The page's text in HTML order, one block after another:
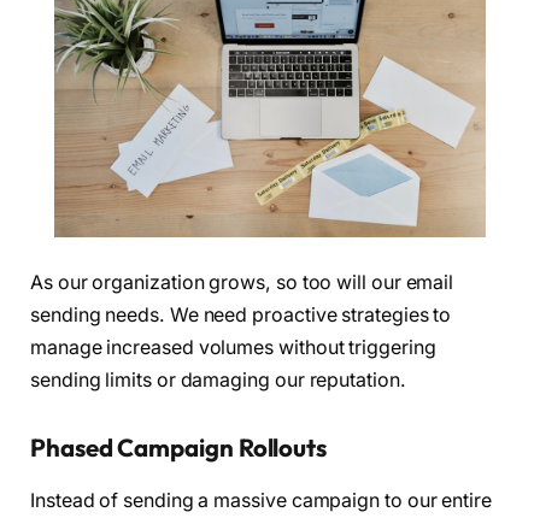
As our organization grows, so too will our email
sending needs. We need proactive strategies to
manage increased volumes without triggering
sending limits or damaging our reputation.
Phased Campaign Rollouts
Instead of sending a massive campaign to our entire